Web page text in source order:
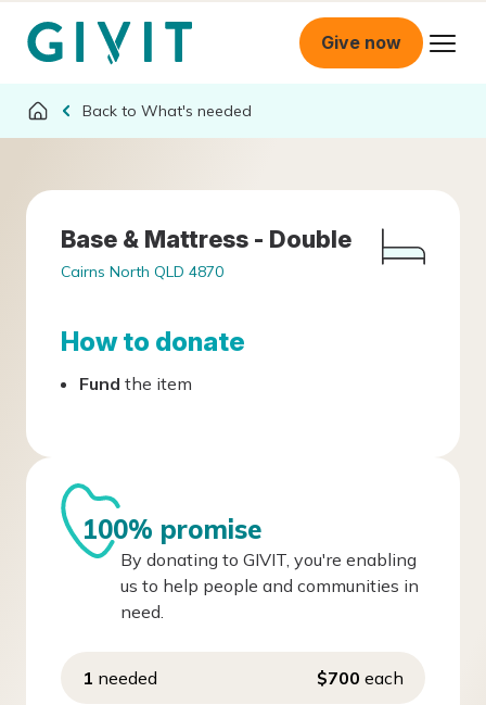
Give now
What's needed
Base & Mattress - Double
Cairns North QLD 4870
How to donate
Fund the item
100% promise
By donating to GIVIT, you're enabling
us to help people and communities in
need.
1 needed $700 each